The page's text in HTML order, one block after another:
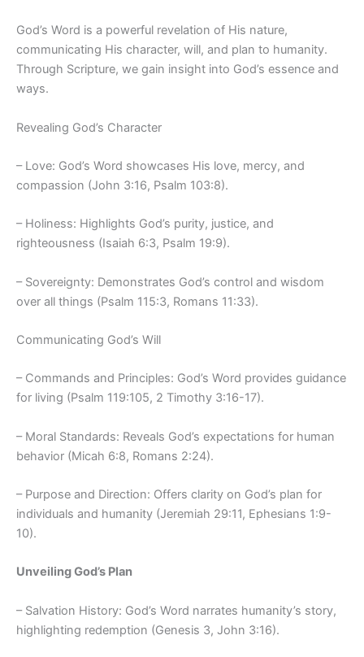
God’s Word is a powerful revelation of His nature,
communicating His character, will, and plan to humanity.
Through Scripture, we gain insight into God’s essence and
ways.
Revealing God’s Character
– Love: God’s Word showcases His love, mercy, and
compassion (John 3:16, Psalm 103:8).
– Holiness: Highlights God’s purity, justice, and
righteousness (Isaiah 6:3, Psalm 19:9).
– Sovereignty: Demonstrates God’s control and wisdom
over all things (Psalm 115:3, Romans 11:33).
Communicating God’s Will
– Commands and Principles: God’s Word provides guidance
for living (Psalm 119:105, 2 Timothy 3:16-17).
– Moral Standards: Reveals God’s expectations for human
behavior (Micah 6:8, Romans 2:24).
– Purpose and Direction: Offers clarity on God’s plan for
individuals and humanity (Jeremiah 29:11, Ephesians 1:9-
10).
Unveiling God’s Plan
– Salvation History: God’s Word narrates humanity’s story,
highlighting redemption (Genesis 3, John 3:16).